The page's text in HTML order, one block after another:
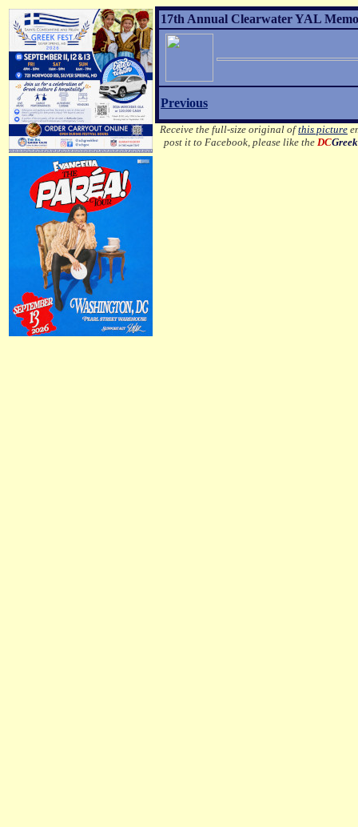
17th Annual Clearwater YAL
Previous
Receive the full-size original ofthis picture
post it to Facebook, please like the DC